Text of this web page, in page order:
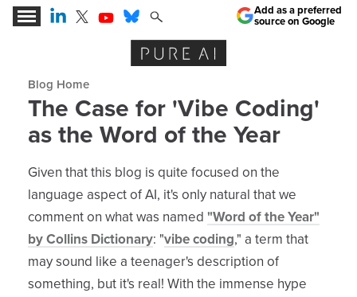
Expert Insights for the AI Business Revolution
Add as a preferred
source on Google
The Case for 'Vibe Coding'
as the Word of the Year
Given that this blog is quite focused on the
language aspect of AI, it's only natural that we
comment on what was named "Word of the Year"
by Collins Dictionary: "vibe coding," a term that
may sound like a teenager's description of
something, but it's real! With the immense hype